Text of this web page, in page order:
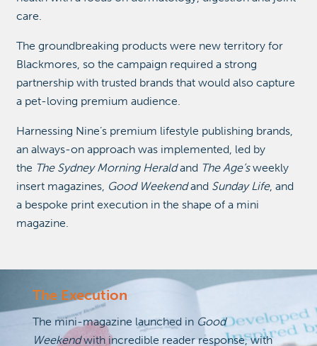
care.
The groundbreaking products were new territory for
Blackmores, so the campaign required a strong
partnership with trusted brands that would also capture
a pet-loving premium audience.
Harnessing Nine’s premium lifestyle publishing brands,
an always-on approach was implemented, led by
the The Sydney Morning Heraldand The Age’sweekly
insert magazines, Good Weekendand Sunday Life, and
a bespoke print execution in the shape of a mini
magazine.
The Execution
The mini-magazine launched in Good
Weekendwith incredible reader response, with